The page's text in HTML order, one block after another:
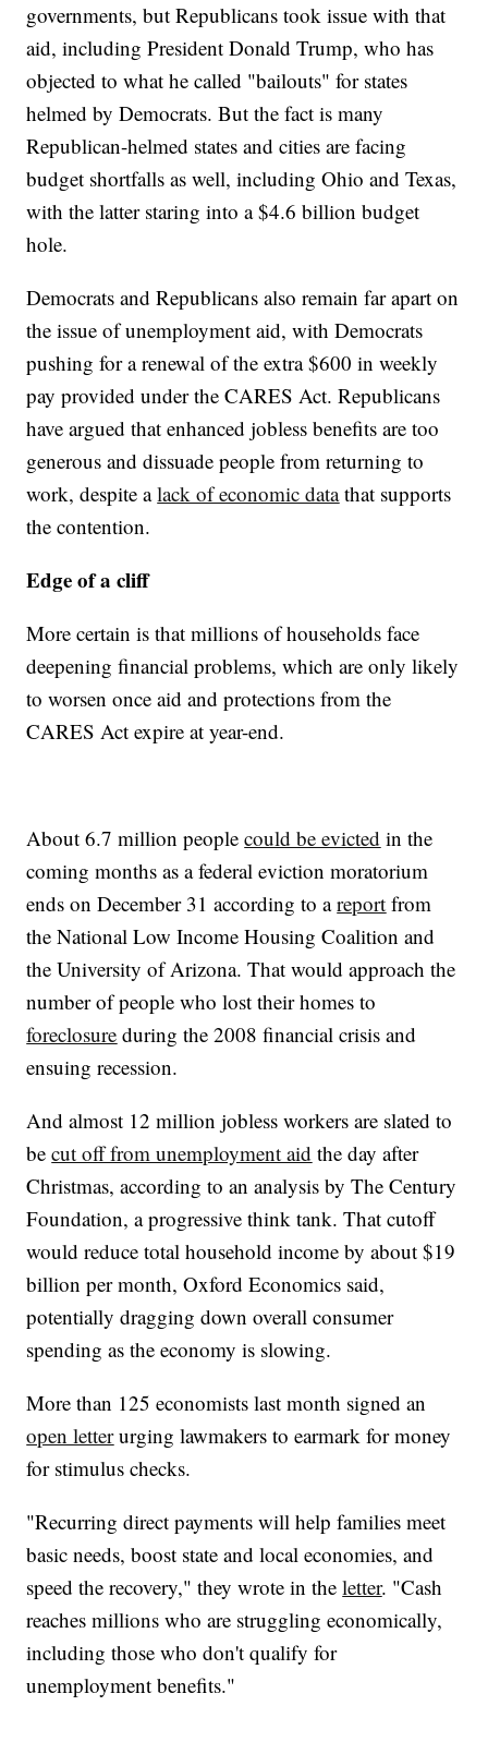
governments, but Republicans took issue with that
aid, including President Donald Trump, who has
objected to what he called "bailouts" for states
helmed by Democrats. But the fact is many
Republican-helmed states and cities are facing
budget shortfalls as well, including Ohio and Texas,
with the latter staring into a $4.6 billion budget
hole.
Democrats and Republicans also remain far apart on
the issue of unemployment aid, with Democrats
pushing for a renewal of the extra $600 in weekly
pay provided under the CARES Act. Republicans
have argued that enhanced jobless benefits are too
generous and dissuade people from returning to
work, despite alack of economic datathat supports
the contention.
Edge of a cliff
More certain is that millions of households face
deepening financial problems, which are only likely
to worsen once aid and protections from the
CARES Act expire at year-end.
About 6.7 million peoplecould be evicted in the
coming months as a federal eviction moratorium
ends on December 31 according to areport from
the National Low Income Housing Coalition and
the University of Arizona. That would approach the
number of people who lost their homes to
foreclosure during the 2008 financial crisis and
ensuing recession.
And almost 12 million jobless workers are slated to
becut off from unemployment aid the day after
Christmas, according to an analysis by The Century
Foundation, a progressive think tank. That cutoff
would reduce total household income by about $19
billion per month, Oxford Economics said,
potentially dragging down overall consumer
spending as the economy is slowing.
More than 125 economists last month signed an
open letterurging lawmakers to earmark for money
for stimulus checks.
"Recurring direct payments will help families meet
basic needs, boost state and local economies, and
speed the recovery," they wrote in theletter. "Cash
reaches millions who are struggling economically,
including those who don't qualify for
unemployment benefits."